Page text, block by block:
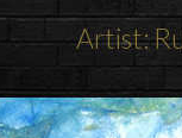
Artist: